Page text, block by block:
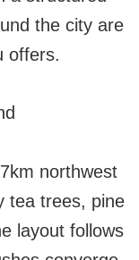
the city are
offers.
northwest
tea trees, pine
layout follows